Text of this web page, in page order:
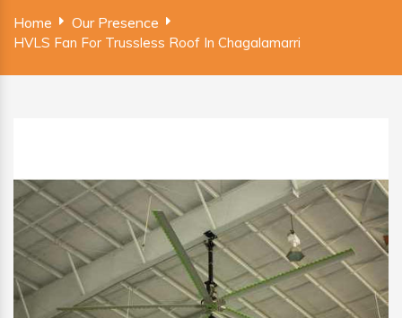
Home Our Presence
HVLS Fan For Trussless Roof In Chagalamarri